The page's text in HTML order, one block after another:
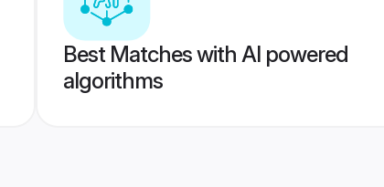
Best Matches with AI powered
algorithms